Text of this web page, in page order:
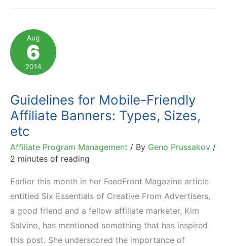
the
Week:
Updating
Banners
Smart
Way
Aug
6
2014
Guidelines for Mobile-Friendly
Affiliate Banners: Types, Sizes,
etc
Affiliate Program Management / By Geno Prussakov /
2 minutes of reading
Earlier this month in her FeedFront Magazine article
entitled Six Essentials of Creative From Advertisers,
a good friend and a fellow affiliate marketer, Kim
Salvino, has mentioned something that has inspired
this post. She underscored the importance of